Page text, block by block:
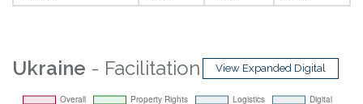
Ukraine - Facilitation View Expanded Digital